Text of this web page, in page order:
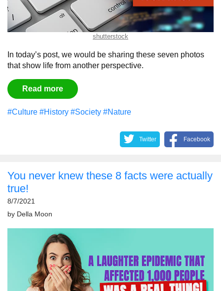
shutterstock
In today’s post, we would be sharing these seven photos
that show life from another perspective.
Read more
#Culture #History #Society #Nature
Twitter Facebook
You never knew these 8 facts were actually
true!
8/7/2021
by Della Moon